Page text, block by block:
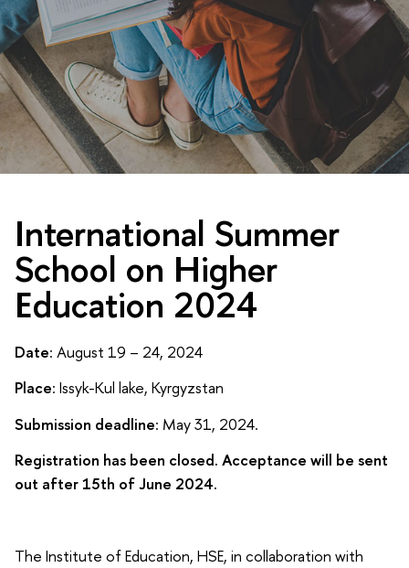
International Summer
School on Higher
Education 2024
Date: August 19 – 24, 2024
Place: Issyk-Kul lake, Kyrgyzstan
Submission deadline: May 31, 2024.
Registration has been closed. Acceptance will be sent
out after 15th of June 2024.
The Institute of Education, HSE, in collaboration with